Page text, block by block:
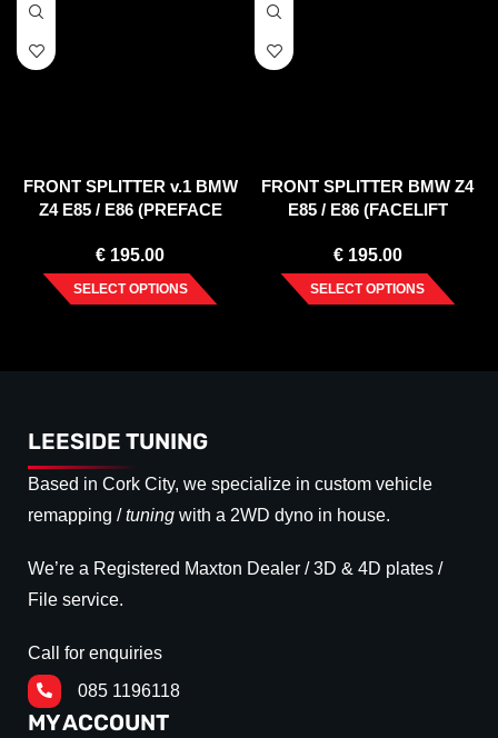
FRONT SPLITTER v.1 BMW
Z4 E85 / E86 (PREFACE
€ 195.00
SELECT OPTIONS
FRONT SPLITTER BMW Z4
E85 / E86 (FACELIFT
€195.00
SELECT OPTIONS
LEESIDE TUNING
Based in Cork City, we specialize in custom vehicle
remapping /tuning with a 2WD dyno in house.
We’re a Registered Maxton Dealer / 3D & 4D plates /
File service.
Call for enquiries
085 1196118
MY ACCOUNT